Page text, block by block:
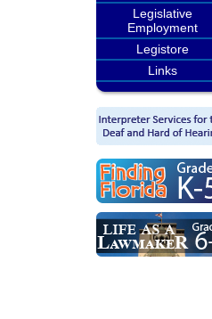
Legislative
Employment
Legistore
Links